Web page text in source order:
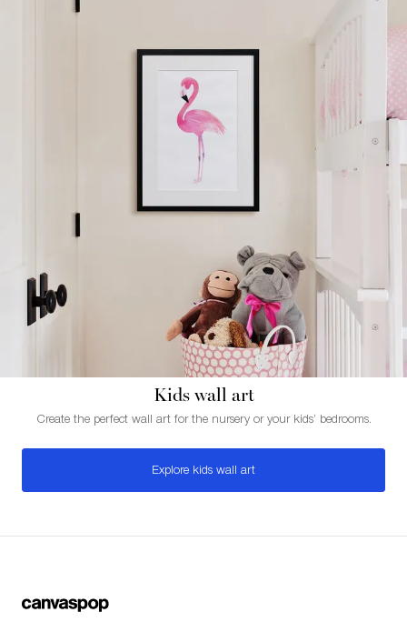
Kids wall art
Create the perfect wall art for the nursery or your kids’ bedrooms.
Explore kids wall art